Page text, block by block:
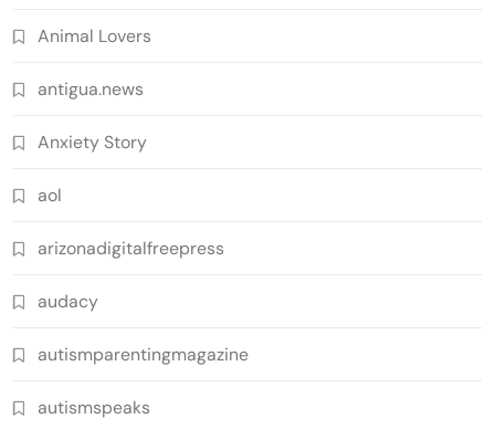
Animal Lovers
antigua.news
Anxiety Story
aol
arizonadigitalfreepress
audacy
autismparentingmagazine
autismspeaks